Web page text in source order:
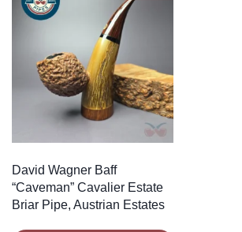
David Wagner Baff
“Caveman” Cavalier Estate
Briar Pipe, Austrian Estates